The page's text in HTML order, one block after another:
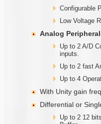
Configurable
Low Voltage
Analog
Up to 2 A/D
inputs.
Up to 2 fast
Up to 4
With Unity gain
Differential or
Up to 2 12